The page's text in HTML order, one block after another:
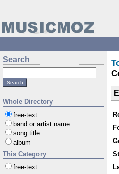
Search
Whole Directory
free-text
band or artist name
song title
album
This Category
free-text